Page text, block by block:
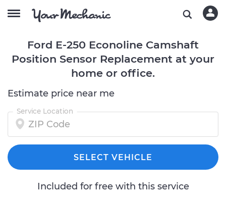
Ford E-250 Econoline Camshaft
Position Sensor Replacement at your
home or office.
Estimate price near me
Service Location
SELECT VEHICLE
Included for free with this service